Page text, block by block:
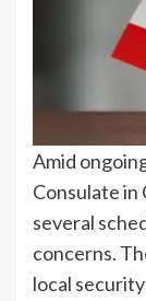
Amid
Consulate in
several
concerns.
local